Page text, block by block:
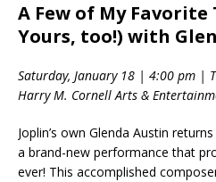
A Few of My Favorite
Yours, too!) with
Saturday, January 18 | 4:00 pm |
Harry M. Cornell Arts &
Joplin’s own Glenda Austin
a brand-new performance that
ever! This accomplished